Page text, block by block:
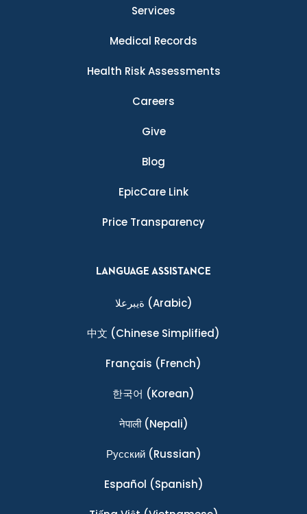
Services
Medical Records
Health Risk Assessments
Careers
Give
Blog
EpicCare Link
Price Transparency
LANGUAGE ASSISTANCE
ةيبرعلا (Arabic)
中文 (Chinese Simplified)
Français (French)
한국어 (Korean)
नेपाली(Nepali)
Ρусский(Russian)
Español (Spanish)